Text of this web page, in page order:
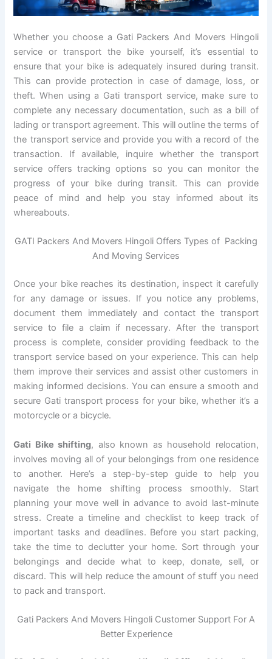
Whether you choose a Gati Packers And Movers Hingoli
service or transport the bike yourself, it’s essential to
ensure that your bike is adequately insured during transit.
This can provide protection in case of damage, loss, or
theft. When using a Gati transport service, make sure to
complete any necessary documentation, such as a bill of
lading or transport agreement. This will outline the terms of
the transport service and provide you with a record of the
transaction. If available, inquire whether the transport
service offers tracking options so you can monitor the
progress of your bike during transit. This can provide
peace of mind and help you stay informed about its
whereabouts.
GATI Packers And Movers Hingoli Offers Types of Packing
And Moving Services
Once your bike reaches its destination, inspect it carefully
for any damage or issues. If you notice any problems,
document them immediately and contact the transport
service to file a claim if necessary. After the transport
process is complete, consider providing feedback to the
transport service based on your experience. This can help
them improve their services and assist other customers in
making informed decisions. You can ensure a smooth and
secure Gati transport process for your bike, whether it’s a
motorcycle or a bicycle.
Gati Bike shifting, also known as household relocation,
involves moving all of your belongings from one residence
to another. Here’s a step-by-step guide to help you
navigate the home shifting process smoothly. Start
planning your move well in advance to avoid last-minute
stress. Create a timeline and checklist to keep track of
important tasks and deadlines. Before you start packing,
take the time to declutter your home. Sort through your
belongings and decide what to keep, donate, sell, or
discard. This will help reduce the amount of stuff you need
to pack and transport.
Gati Packers And Movers Hingoli Customer Support For A
Better Experience